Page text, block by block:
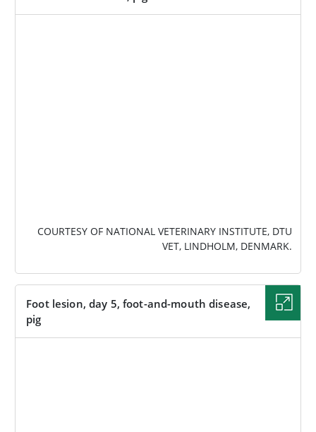
COURTESY OF NATIONAL VETERINARY INSTITUTE, DTU
VET, LINDHOLM, DENMARK.
Foot lesion, day 5, foot-and-mouth disease,
pig